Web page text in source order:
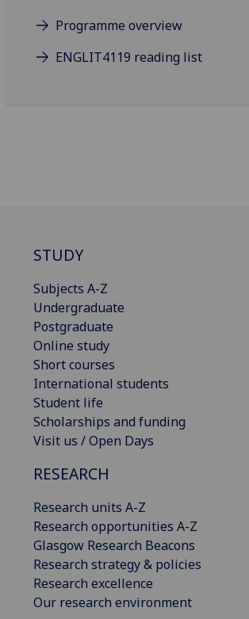
Programme overview
ENGLIT4119 reading list
STUDY
Subjects A-Z
Undergraduate
Postgraduate
Online study
Short courses
International students
Student life
Scholarships and funding
Visit us / Open Days
RESEARCH
Research units A-Z
Research opportunities A-Z
Glasgow Research Beacons
Research strategy & policies
Research excellence
Our research environment